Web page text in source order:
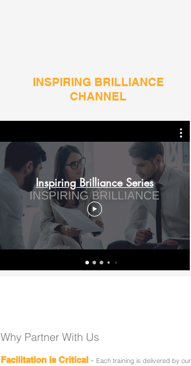
INSPIRING BRILLIANCE
CHANNEL
Inspiring Brilliance Series
Why Partner With Us
Facilitation is Critical - Each training is delivered by our